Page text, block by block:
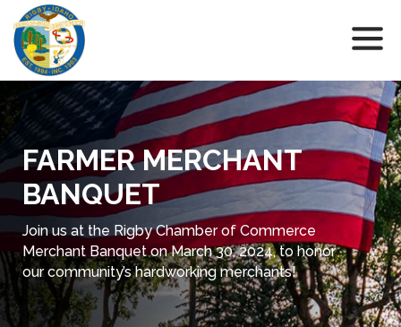
FARMER MERCHANT
BANQUET
Join us at the Rigby Chamber of Commerce
Merchant Banquet on March 30, 2024, to honor
our community’s hardworking merchants!